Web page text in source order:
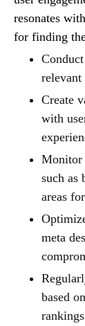
resonates
for finding
Create
with
Monitor
such as
areas
meta
based